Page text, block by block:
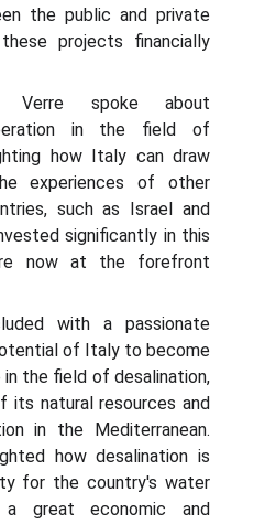
the public and private
projects financially
Verre spoke about
in the field of
how Italy can draw
experiences of other
such as Israel and
significantly in this
now at the forefront
with a passionate
of Italy to become
the field of desalination,
its natural resources and
in the Mediterranean.
how desalination is
for the country's water
great economic and